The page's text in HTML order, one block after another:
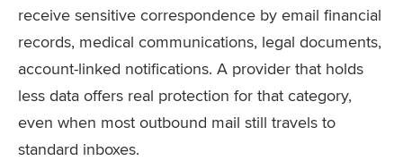
receive sensitive correspondence by email financial
records, medical communications, legal documents,
account-linked notifications. A provider that holds
less data offers real protection for that category,
even when most outbound mail still travels to
standard inboxes.